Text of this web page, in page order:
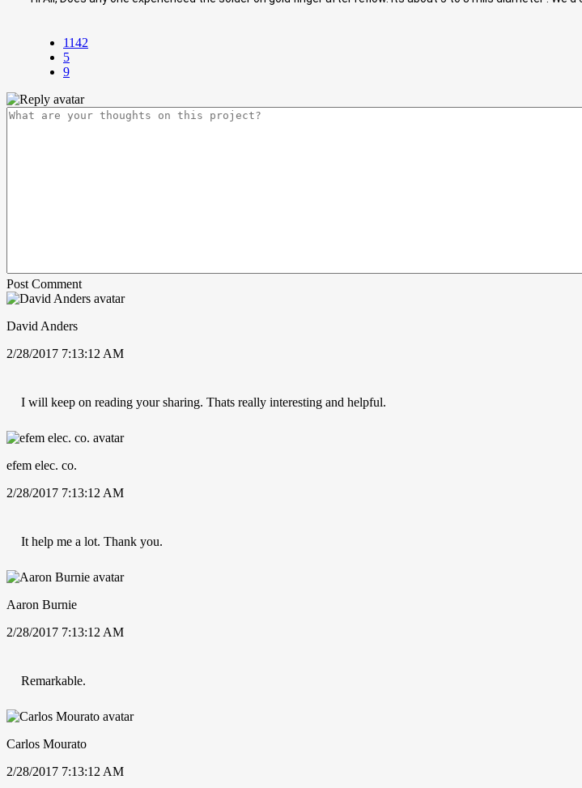
1142
5
9
Post Comment
David Anders
2/28/2017 7:13:12 AM
I will keep on reading your sharing. Thats really interesting and helpful.
efem elec. co.
2/28/2017 7:13:12 AM
It help me a lot. Thank you.
Aaron Burnie
2/28/2017 7:13:12 AM
Remarkable.
Carlos Mourato
2/28/2017 7:13:12 AM